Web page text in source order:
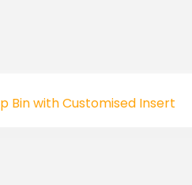
Bin with Customised Insert